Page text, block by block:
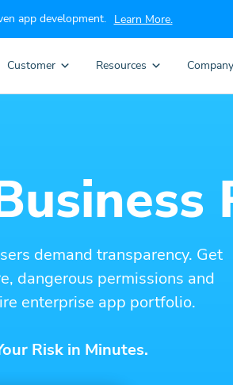
app development. Learn More.
Customer Resources Company
demand transparency. Get
dangerous permissions and
enterprise app portfolio.
Risk in Minutes.